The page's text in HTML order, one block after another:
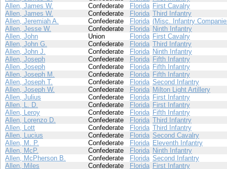
Allen, James W.
Confederate Florida First Cavalry
Allen, James W.
Confederate Florida Third Infantry
Allen, Jeremiah A.
Confederate Florida (Misc. Infantry
Allen, Jesse W.
Confederate Florida Ninth Infantry
Allen, John
Union Florida First Cavalry
Allen, John G.
Confederate Florida Third Infantry
Allen, John J.
Confederate Florida Ninth Infantry
Allen, Joseph
Confederate Florida Fifth Infantry
Allen, Joseph
Confederate Florida Fifth Infantry
Allen, Joseph M.
Confederate Florida Fifth Infantry
Allen, Joseph T.
Confederate Florida Second Infantry
Allen, Joseph W.
Confederate Florida Milton Light Artillery
Allen, Julius
Confederate Florida First Infantry
Allen, L. D.
Confederate Florida First Infantry
Allen, Leroy
Confederate Florida Fifth Infantry
Allen, Lorenzo D.
Confederate Florida Third Infantry
Allen, Lott
Confederate Florida Third Infantry
Allen, Lucius
Confederate Florida Second Cavalry
Allen, M. P.
Confederate Florida Eleventh Infantry
Allen, McP.
Confederate Florida Ninth Infantry
Allen, McPherson B.
Confederate Florida Second Infantry
Allen, Miles
Confederate Florida First Infantry